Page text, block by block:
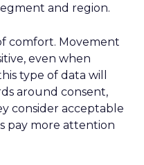
and region.
comfort. Movement
even when
type of data will
around consent,
consider acceptable
pay more attention